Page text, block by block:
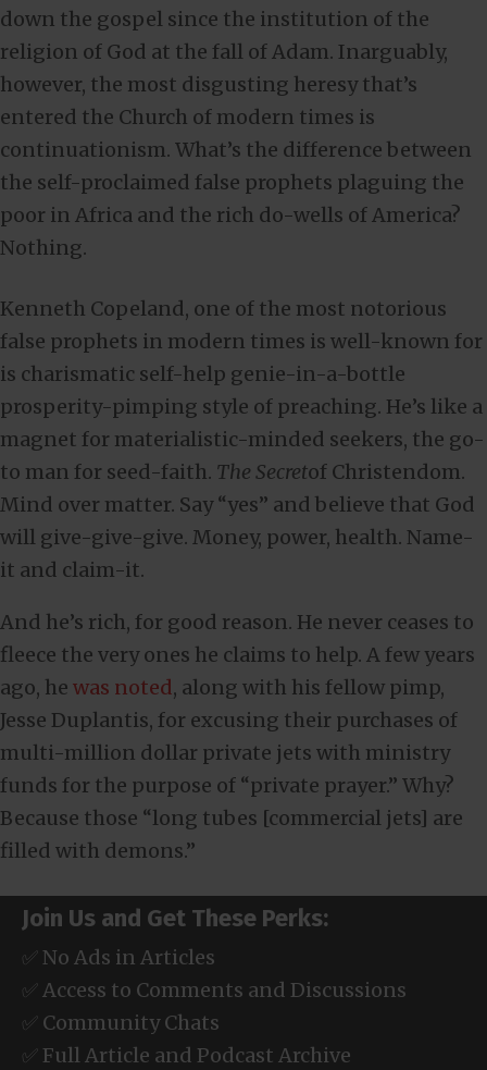
down the gospel since the institution of the
religion of God at the fall of Adam. Inarguably,
however, the most disgusting heresy that’s
entered the Church of modern times is
continuationism. What’s the difference between
the self-proclaimed false prophets plaguing the
poor in Africa and the rich do-wells of America?
Nothing.
Kenneth Copeland, one of the most notorious
false prophets in modern times is well-known for
is charismatic self-help genie-in-a-bottle
prosperity-pimping style of preaching. He’s like a
magnet for materialistic-minded seekers, the go-
to man for seed-faith. The Secretof Christendom.
Mind over matter. Say “yes” and believe that God
will give-give-give. Money, power, health. Name-
it and claim-it.
And he’s rich, for good reason. He never ceases to
fleece the very ones he claims to help. A few years
ago, he was noted, along with his fellow pimp,
Jesse Duplantis, for excusing their purchases of
multi-million dollar private jets with ministry
funds for the purpose of “private prayer.” Why?
Because those “long tubes [commercial jets] are
filled with demons.”
Join Us and Get These Perks:
✅ No Ads in Articles
✅ Access to Comments and Discussions
✅ Community Chats
✅ Full Article and Podcast Archive